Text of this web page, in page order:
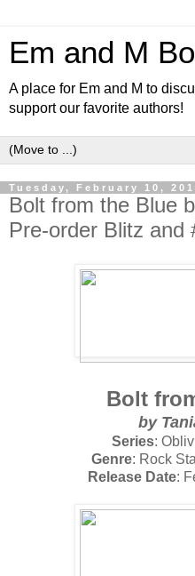
Em and M
A place for Em and M to
support our favorite authors!
Tuesday, February 10,
Bolt from the Blue
Pre-order Blitz and
Bolt
by
Series:
Genre: Rock
Release Date: